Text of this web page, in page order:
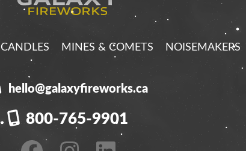
CANDLES MINES & COMETS NOISEMAKERS
hello@galaxyfireworks.ca
800-765-9901